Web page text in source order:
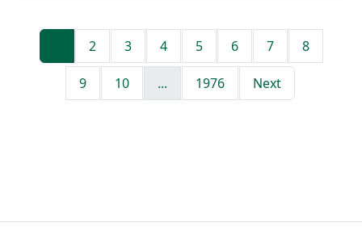
2 3 4 5 6 7 8
9 10 ... 1976 Next